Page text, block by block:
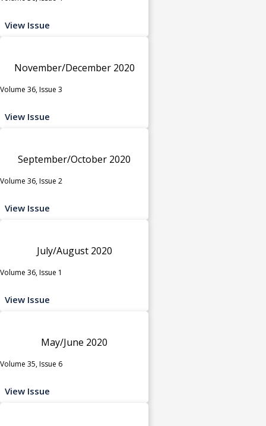
View Issue
November/December 2020
Volume 36, Issue 3
View Issue
September/October 2020
Volume 36, Issue 2
View Issue
July/August 2020
Volume 36, Issue 1
View Issue
May/June 2020
Volume 35, Issue 6
View Issue